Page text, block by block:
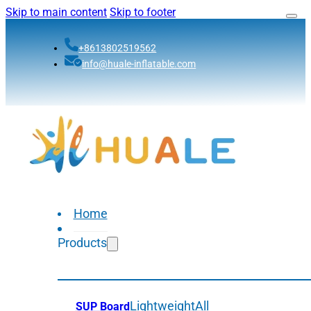
Skip to main content Skip to footer
+8613802519562
info@huale-inflatable.com
Home
Products
SUP BoardLightweightAll